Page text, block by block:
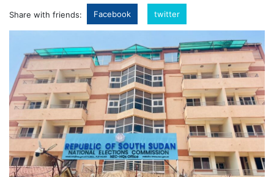
Share with friends: Facebook twitter